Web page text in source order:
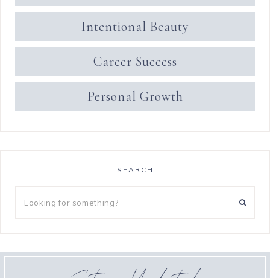
Intentional Beauty
Career Success
Personal Growth
SEARCH